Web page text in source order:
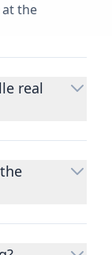
the
real
you